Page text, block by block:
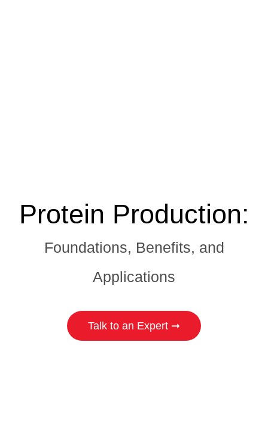
Protein Production:
Foundations, Benefits, and
Applications
Talk to an Expert ➞